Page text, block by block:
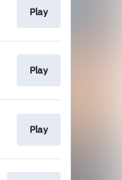
Play
Play
Play